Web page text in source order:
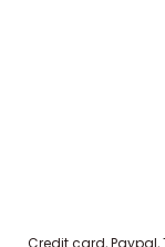
Credit card,